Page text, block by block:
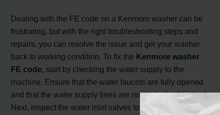
Dealing with the FE code on a Kenmore washer can be
frustrating, but with the right troubleshooting steps and
repairs, you can resolve the issue and get your washer
back to working condition. To fix the Kenmore washer
FE code, start by checking the water supply to the
machine. Ensure that the water faucets are fully opened
and that the water supply lines are not kinked or blocked.
Next, inspect the water inlet valves to ensure they are